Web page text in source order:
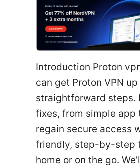
Introduction Proton
can get Proton VPN
straightforward steps.
fixes, from simple app
regain secure access
friendly, step-by-step
home or on the go.